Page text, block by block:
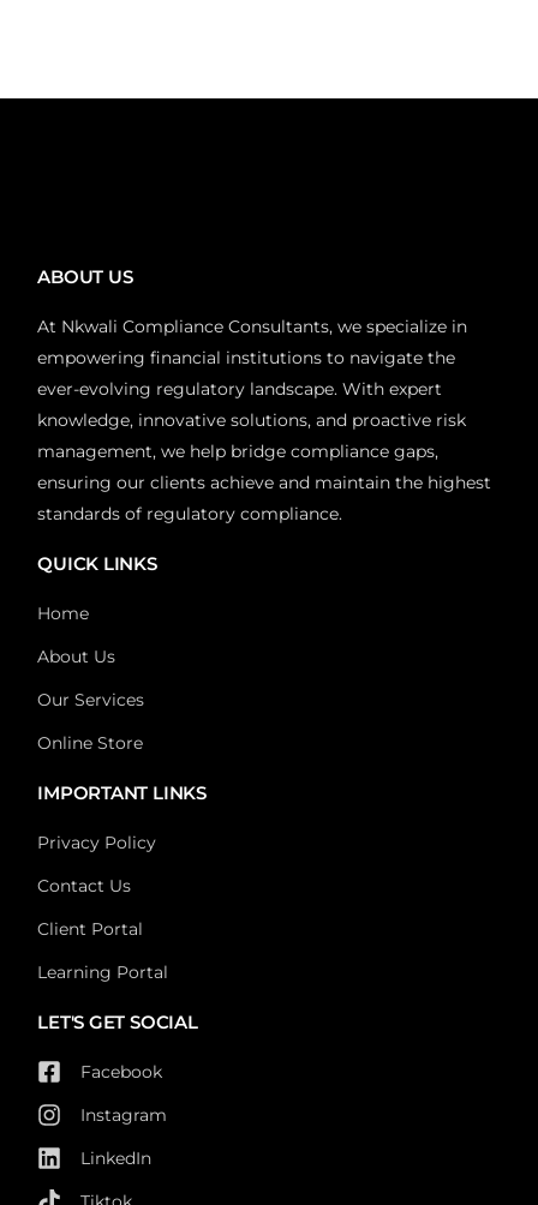
ABOUT US
At Nkwali Compliance Consultants, we specialize in
empowering financial institutions to navigate the
ever-evolving regulatory landscape. With expert
knowledge, innovative solutions, and proactive risk
management, we help bridge compliance gaps,
ensuring our clients achieve and maintain the highest
standards of regulatory compliance.
QUICK LINKS
Home
About Us
Our Services
Online Store
IMPORTANT LINKS
Privacy Policy
Contact Us
Client Portal
Learning Portal
LET'S GET SOCIAL
Facebook
Instagram
LinkedIn